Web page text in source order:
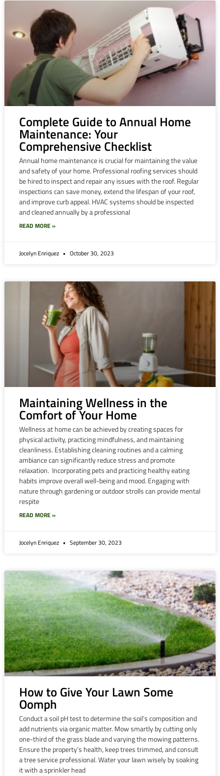
Complete Guide to Annual Home
Maintenance: Your
Comprehensive Checklist
Annual home maintenance is crucial for maintaining the value
and safety of your home. Professional roofing services should
be hired to inspect and repair any issues with the roof. Regular
inspections can save money, extend the lifespan of your roof,
and improve curb appeal. HVAC systems should be inspected
and cleaned annually by a professional
READ MORE »
Jocelyn Enriquez October 30, 2023
Maintaining Wellness in the
Comfort of Your Home
Wellness at home can be achieved by creating spaces for
physical activity, practicing mindfulness, and maintaining
cleanliness. Establishing cleaning routines and a calming
ambiance can significantly reduce stress and promote
relaxation. Incorporating pets and practicing healthy eating
habits improve overall well-being and mood. Engaging with
nature through gardening or outdoor strolls can provide mental
respite
READ MORE »
Jocelyn Enriquez September 30, 2023
How to Give Your Lawn Some
Oomph
Conduct a soil pH test to determine the soil’s composition and
add nutrients via organic matter. Mow smartly by cutting only
one-third of the grass blade and varying the mowing patterns.
Ensure the property’s health, keep trees trimmed, and consult
a tree service professional. Water your lawn wisely by soaking
it with a sprinkler head